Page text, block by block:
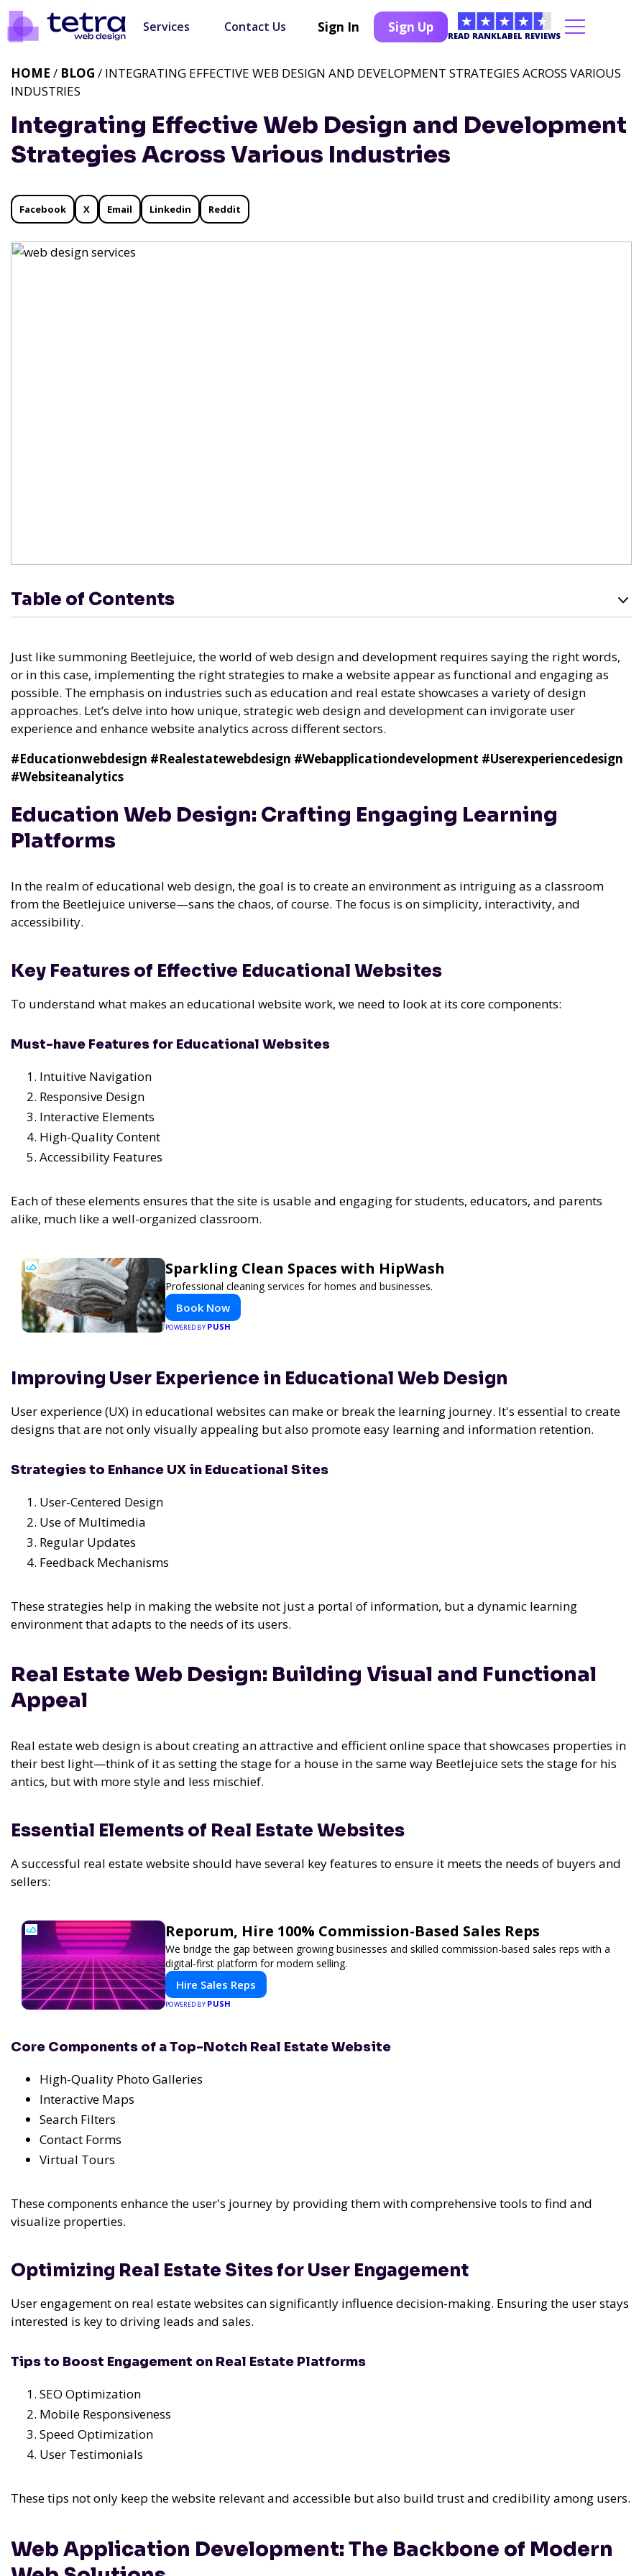
Services Contact Us Sign In Sign Up
READ RANKLABEL REVIEWS
Integrating Effective Web Design and Development
Strategies Across Various Industries
HOME / BLOG / INTEGRATING EFFECTIVE WEB DESIGN AND DEVELOPMENT STRATEGIES ACROSS VARIOUS
INDUSTRIES
Facebook X Email Linkedin Reddit
Table of Contents
Just like summoning Beetlejuice, the world of web design and development requires saying the right words,
or in this case, implementing the right strategies to make a website appear as functional and engaging as
possible. The emphasis on industries such as education and real estate showcases a variety of design
approaches. Let’s delve into how unique, strategic web design and development can invigorate user
experience and enhance website analytics across different sectors.
#Educationwebdesign #Realestatewebdesign #Webapplicationdevelopment #Userexperiencedesign
#Websiteanalytics
Education Web Design: Crafting Engaging Learning
Platforms
In the realm of educational web design, the goal is to create an environment as intriguing as a classroom
from the Beetlejuice universe—sans the chaos, of course. The focus is on simplicity, interactivity, and
accessibility.
Key Features of Effective Educational Websites
To understand what makes an educational website work, we need to look at its core components:
Must-have Features for Educational Websites
Intuitive Navigation
Responsive Design
Interactive Elements
High-Quality Content
Accessibility Features
Each of these elements ensures that the site is usable and engaging for students, educators, and parents
alike, much like a well-organized classroom.
Sparkling Clean Spaces with HipWash
Professional cleaning services for homes and businesses.
Book Now
POWERED BY PUSH
Improving User Experience in Educational Web Design
User experience (UX) in educational websites can make or break the learning journey. It's essential to create
designs that are not only visually appealing but also promote easy learning and information retention.
Strategies to Enhance UX in Educational Sites
User-Centered Design
Use of Multimedia
Regular Updates
Feedback Mechanisms
These strategies help in making the website not just a portal of information, but a dynamic learning
environment that adapts to the needs of its users.
Real Estate Web Design: Building Visual and Functional
Appeal
Real estate web design is about creating an attractive and efficient online space that showcases properties in
their best light—think of it as setting the stage for a house in the same way Beetlejuice sets the stage for his
antics, but with more style and less mischief.
Essential Elements of Real Estate Websites
A successful real estate website should have several key features to ensure it meets the needs of buyers and
sellers:
Reporum, Hire 100% Commission-Based Sales Reps
We bridge the gap between growing businesses and skilled commission-based sales reps with a
digital-first platform for modern selling.
Hire Sales Reps
POWERED BY PUSH
Core Components of a Top-Notch Real Estate Website
High-Quality Photo Galleries
Interactive Maps
Search Filters
Contact Forms
Virtual Tours
These components enhance the user's journey by providing them with comprehensive tools to find and
visualize properties.
Optimizing Real Estate Sites for User Engagement
User engagement on real estate websites can significantly influence decision-making. Ensuring the user stays
interested is key to driving leads and sales.
Tips to Boost Engagement on Real Estate Platforms
SEO Optimization
Mobile Responsiveness
Speed Optimization
User Testimonials
These tips not only keep the website relevant and accessible but also build trust and credibility among users.
Web Application Development: The Backbone of Modern